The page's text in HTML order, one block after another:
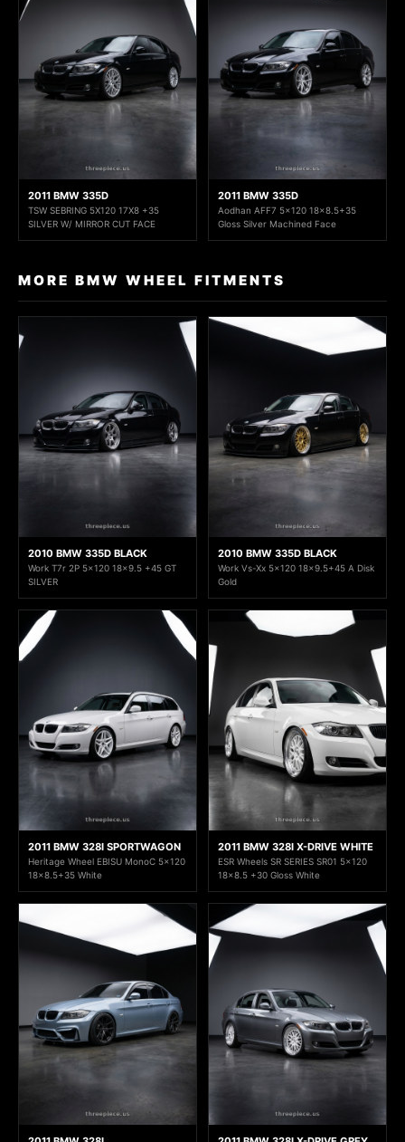
2011 BMW 335D
TSW SEBRING 5X120 17X8 +35
SILVER W/ MIRROR CUT FACE
2011 BMW 335D
Aodhan AFF7 5x120 18x8.5+35
Gloss Silver Machined Face
MORE BMW WHEEL FITMENTS
2010 BMW 335D BLACK
Work T7r 2P 5x120 18x9.5 +45 GT
SILVER
2010 BMW 335D BLACK
Work Vs-Xx 5x120 18x9.5+45 A Disk
Gold
2011 BMW 328I SPORTWAGON
Heritage Wheel EBISU MonoC 5x120
18x8.5+35 White
2011 BMW 328I X-DRIVE WHITE
ESR Wheels SR SERIES SR01 5x120
18x8.5 +30 Gloss White